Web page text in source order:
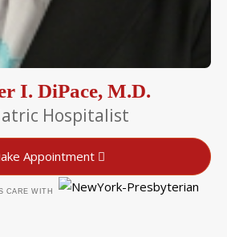
I. DiPace, M.D.
Hospitalist
Appointment
CARE WITH